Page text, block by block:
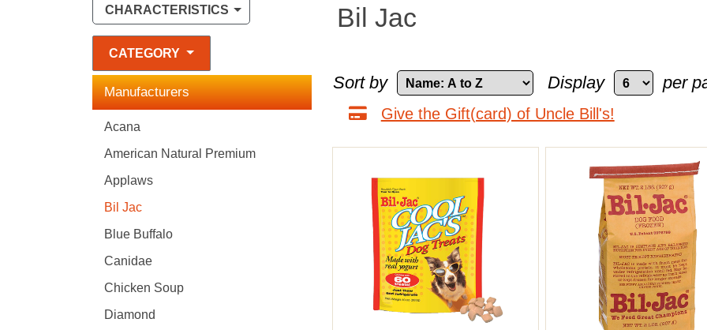
CHARACTERISTICS
CATEGORY
Manufacturers
Acana
American Natural Premium
Applaws
Bil Jac
Blue Buffalo
Canidae
Chicken Soup
Diamond
Bil Jac
Sort by Display per
Give the Gift(card) of Uncle Bill's!